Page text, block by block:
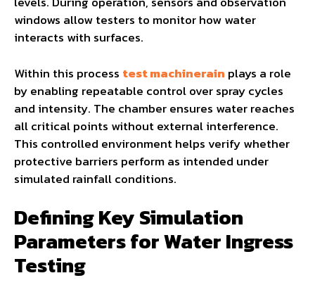
windows allow testers to monitor how water
interacts with surfaces.
Within this process test machinerain plays a role
by enabling repeatable control over spray cycles
and intensity. The chamber ensures water reaches
all critical points without external interference.
This controlled environment helps verify whether
protective barriers perform as intended under
simulated rainfall conditions.
Defining Key Simulation
Parameters for Water Ingress
Testing